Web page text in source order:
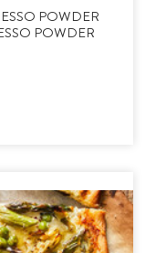
POWDER
POWDER